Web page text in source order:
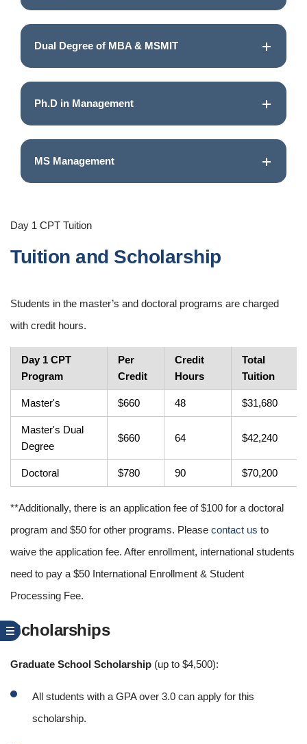
Dual Degree of MBA & MSMIT
Ph.D in Management
MS Management
Day 1 CPT Tuition
Tuition and Scholarship
Students in the master’s and doctoral programs are charged
with credit hours.
Day 1 CPT
Program
Per
Credit
Credit
Hours
Total
Tuition
Master's $660 48 $31,680
Master's Dual
Degree
$660 64 $42,240
Doctoral $780 90 $70,200
**Additionally, there is an application fee of $100 for a doctoral
program and $50 for other programs. Please contact us to
waive the application fee. After enrollment, international students
need to pay a $50 International Enrollment & Student
Processing Fee.
Scholarships
Graduate School Scholarship (up to $4,500):
All students with a GPA over 3.0 can apply for this
scholarship.